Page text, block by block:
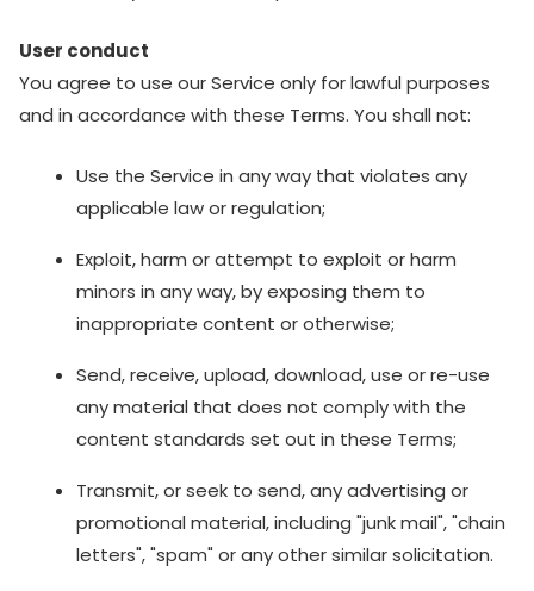
User conduct
You agree to use our Service only for lawful purposes
and in accordance with these Terms. You shall not:
Use the Service in any way that violates any
applicable law or regulation;
Exploit, harm or attempt to exploit or harm
minors in any way, by exposing them to
inappropriate content or otherwise;
Send, receive, upload, download, use or re-use
any material that does not comply with the
content standards set out in these Terms;
Transmit, or seek to send, any advertising or
promotional material, including "junk mail", "chain
letters", "spam" or any other similar solicitation.